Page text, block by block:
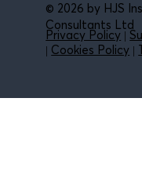
© 2026 by HJS
Consultants Ltd
Privacy Policy |
| Cookies Policy |